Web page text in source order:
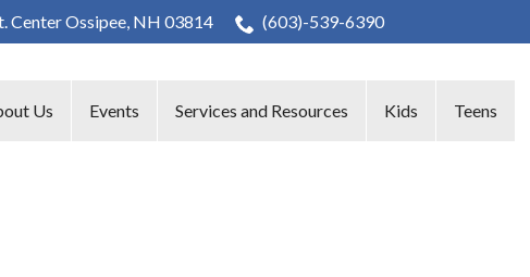
Center Ossipee, NH 03814 (603)-539-6390
Us Events Services and Resources Kids Teens